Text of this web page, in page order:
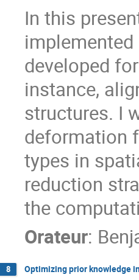
In this
developed
instance,
structures. I
deformation
types in
reduction
the
Orateur:
8 Optimizing prior knowledge